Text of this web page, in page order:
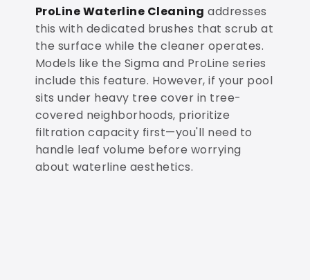
ProLine Waterline Cleaning addresses
this with dedicated brushes that scrub at
the surface while the cleaner operates.
Models like the Sigma and ProLine series
include this feature. However, if your pool
sits under heavy tree cover in tree-
covered neighborhoods, prioritize
filtration capacity first—you'll need to
handle leaf volume before worrying
about waterline aesthetics.